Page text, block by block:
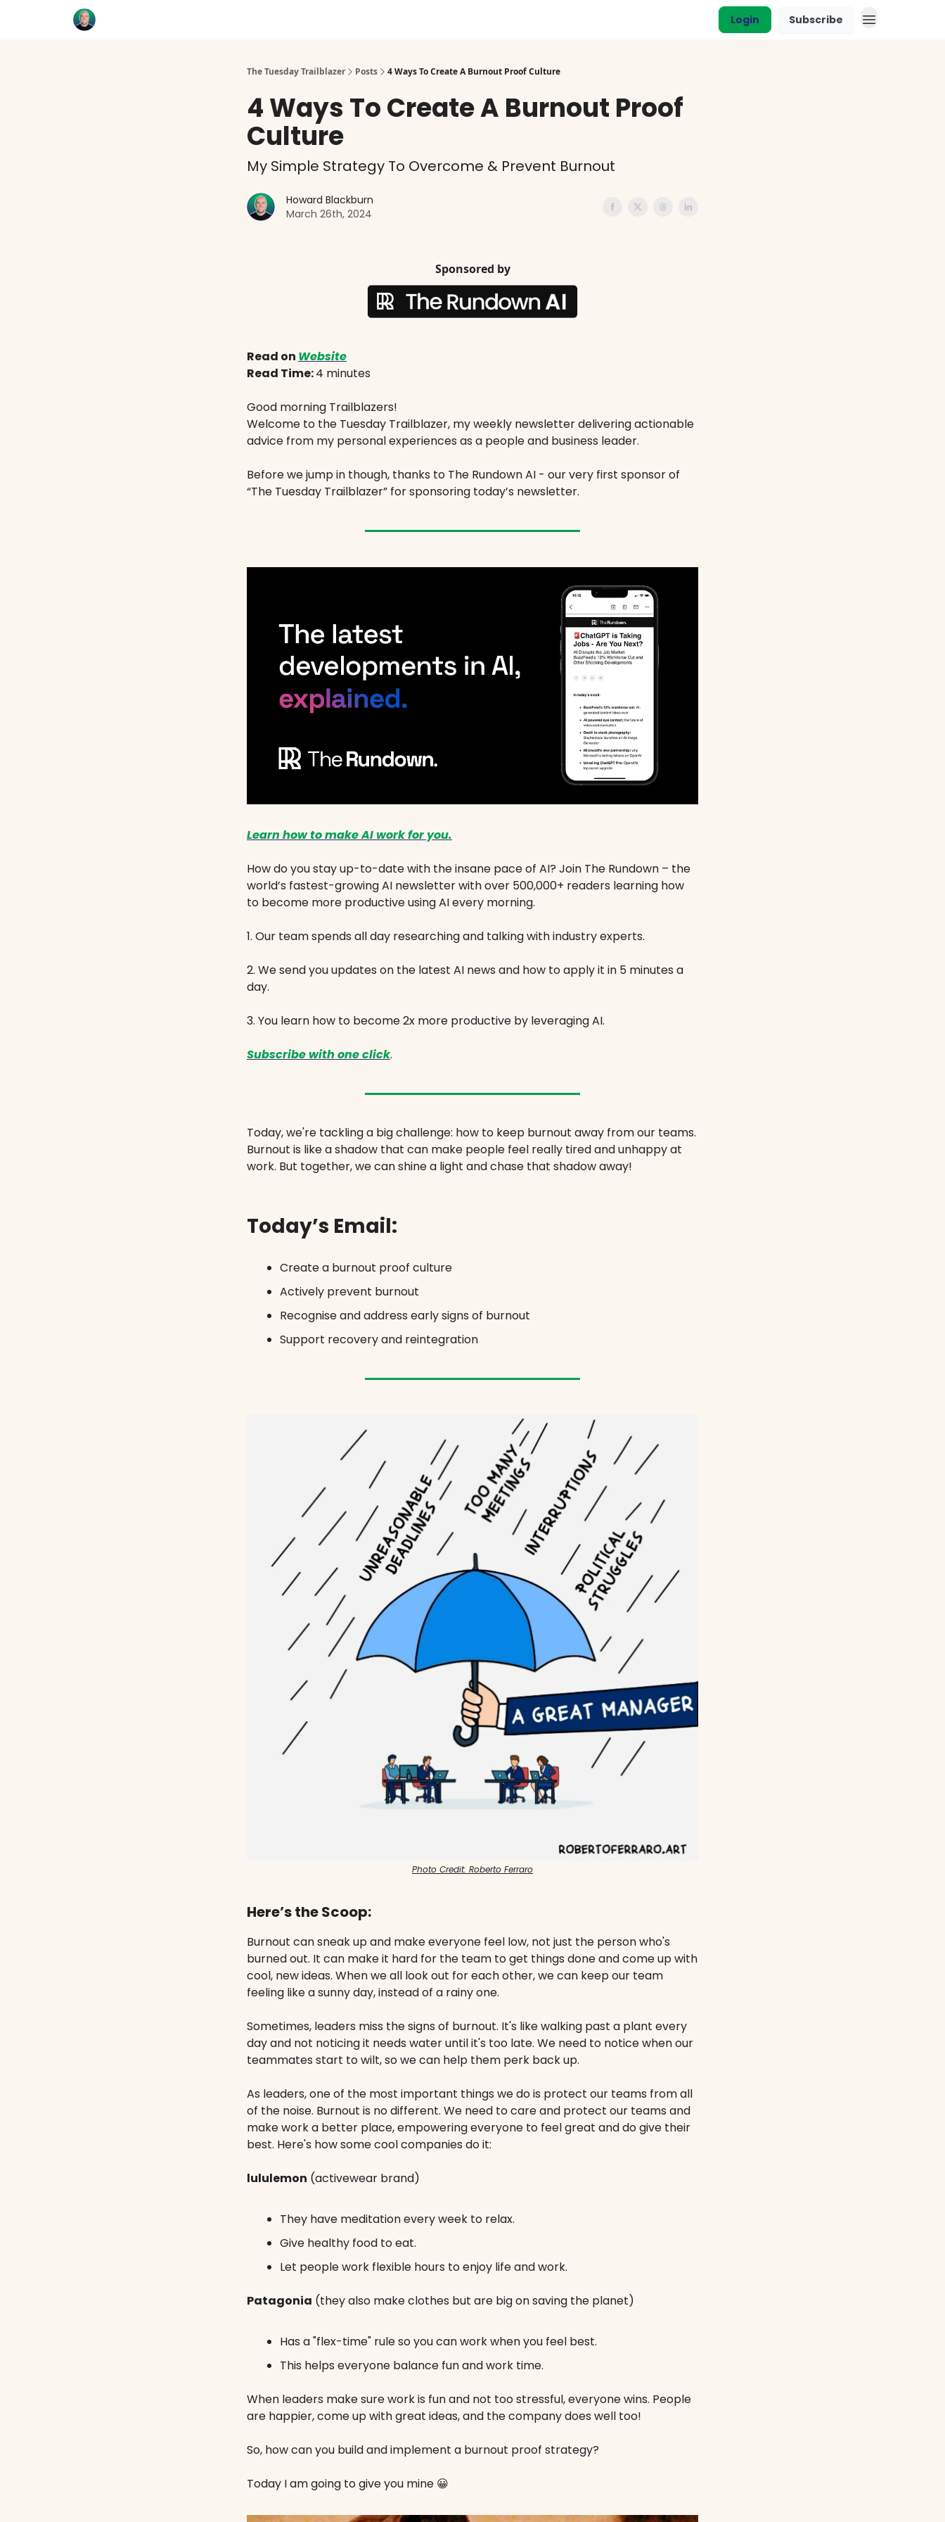
Login Subscribe
The Tuesday Trailblazer Posts 4 Ways To Create A Burnout Proof Culture
4 Ways To Create A Burnout Proof
Culture
My Simple Strategy To Overcome & Prevent Burnout
Howard Blackburn
March 26th, 2024
Sponsored by
Read on Website
Read Time:4 minutes
Good morning Trailblazers!
Welcome to the Tuesday Trailblazer, my weekly newsletter delivering actionable
advice from my personal experiences as a people and business leader.
Before we jump in though, thanks to The Rundown AI - our very first sponsor of
“The Tuesday Trailblazer” for sponsoring today’s newsletter.
Learn how to make AI work for you.
How do you stay up-to-date with the insane pace of AI? Join The Rundown – the
world’s fastest-growing AI newsletter with over 500,000+ readers learning how
to become more productive using AI every morning.
1. Our team spends all day researching and talking with industry experts.
2. We send you updates on the latest AI news and how to apply it in 5 minutes a
day.
3. You learn how to become 2x more productive by leveraging AI.
Subscribe with one click.
Today, we're tackling a big challenge: how to keep burnout away from our teams.
Burnout is like a shadow that can make people feel really tired and unhappy at
work. But together, we can shine a light and chase that shadow away!
Today’s Email:
Create a burnout proof culture
Actively prevent burnout
Recognise and address early signs of burnout
Support recovery and reintegration
Photo Credit: Roberto Ferraro
Here’s the Scoop:
Burnout can sneak up and make everyone feel low, not just the person who's
burned out. It can make it hard for the team to get things done and come up with
cool, new ideas. When we all look out for each other, we can keep our team
feeling like a sunny day, instead of a rainy one.
Sometimes, leaders miss the signs of burnout. It's like walking past a plant every
day and not noticing it needs water until it's too late. We need to notice when our
teammates start to wilt, so we can help them perk back up.
As leaders, one of the most important things we do is protect our teams from all
of the noise. Burnout is no different. We need to care and protect our teams and
make work a better place, empowering everyone to feel great and do give their
best. Here's how some cool companies do it:
lululemon (activewear brand)
They have meditation every week to relax.
Give healthy food to eat.
Let people work flexible hours to enjoy life and work.
Patagonia (they also make clothes but are big on saving the planet)
Has a "flex-time" rule so you can work when you feel best.
This helps everyone balance fun and work time.
When leaders make sure work is fun and not too stressful, everyone wins. People
are happier, come up with great ideas, and the company does well too!
So, how can you build and implement a burnout proof strategy?
Today I am going to give you mine 😀